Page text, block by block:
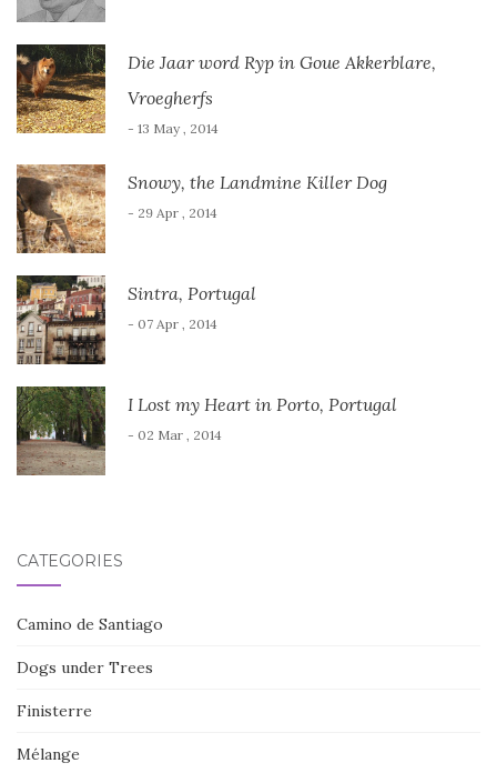
Die Jaar word Ryp in Goue Akkerblare,
Vroegherfs
- 13 May , 2014
Snowy, the Landmine Killer Dog
- 29 Apr , 2014
Sintra, Portugal
- 07 Apr , 2014
I Lost my Heart in Porto, Portugal
- 02 Mar , 2014
CATEGORIES
Camino de Santiago
Dogs under Trees
Finisterre
Mélange